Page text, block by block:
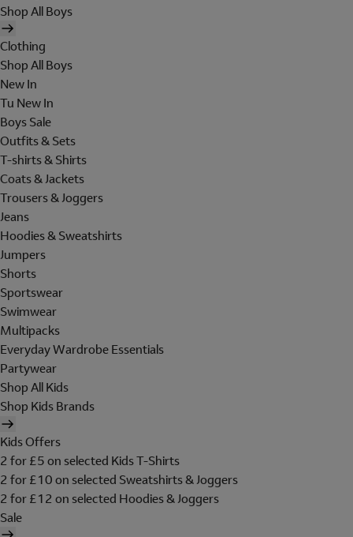
Shop All Boys
Clothing
Shop All Boys
New In
Tu New In
Boys Sale
Outfits & Sets
T-shirts & Shirts
Coats & Jackets
Trousers & Joggers
Jeans
Hoodies & Sweatshirts
Jumpers
Shorts
Sportswear
Swimwear
Multipacks
Everyday Wardrobe Essentials
Partywear
Shop All Kids
Shop Kids Brands
Kids Offers
2 for £5 on selected Kids T-Shirts
2 for £10 on selected Sweatshirts & Joggers
2 for £12 on selected Hoodies & Joggers
Sale